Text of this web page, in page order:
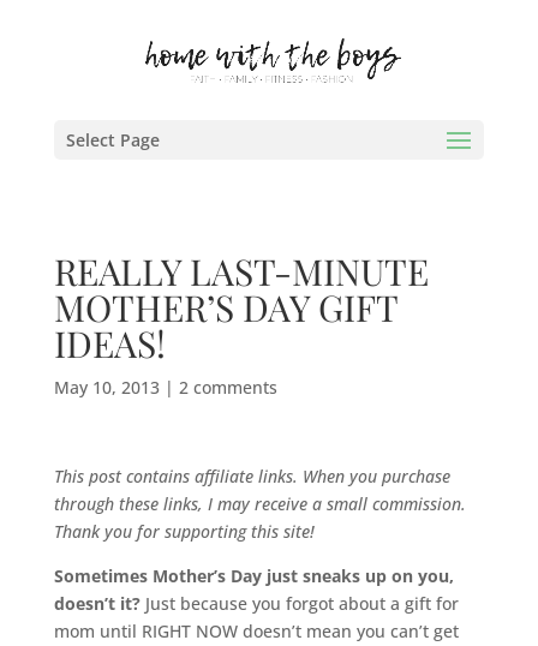
Select Page
REALLY LAST-MINUTE
MOTHER’S DAY GIFT
IDEAS!
May 10, 2013| 2 comments
This post contains affiliate links. When you purchase
through these links, I may receive a small commission.
Thank you for supporting this site!
Sometimes Mother’s Day just sneaks up on you,
doesn’t it?Just because you forgot about a gift for
mom until RIGHT NOW doesn’t mean you can’t get